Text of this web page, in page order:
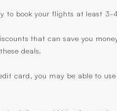
to book your flights at least 3-
that can save you
deals.
card, you may be able to